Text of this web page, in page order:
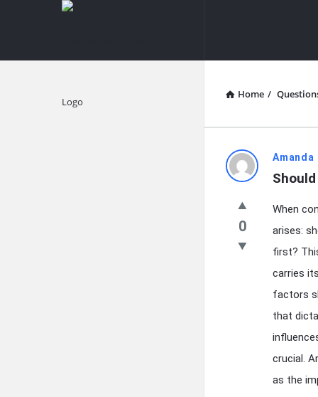
knowledgesutra.com
Home /
Latest
Questions
Amanda
0
When
arises:
first?
carries
factors
that
crucial.
as the
Explore